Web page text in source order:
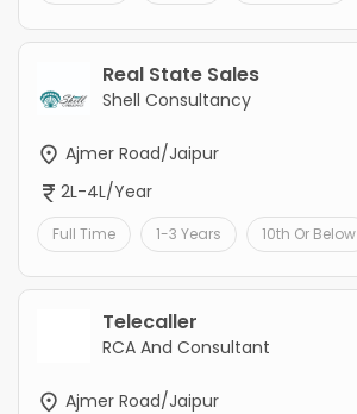
Real State Sales
Shell Consultancy
Ajmer Road/Jaipur
2L-4L/Year
Full Time 1-3 Years 10th Or Below
Telecaller
RCA And Consultant
Ajmer Road/Jaipur